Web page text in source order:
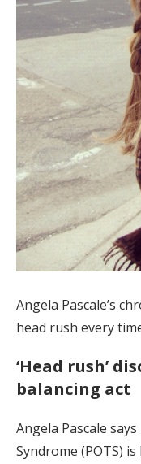
Angela Pascale’s
head rush every
‘Head rush’
balancing act
Angela Pascale
Syndrome (POTS)